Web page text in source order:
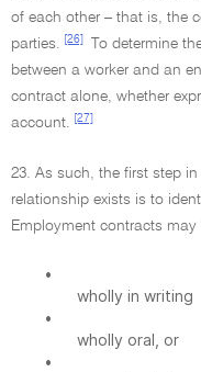
of each other – that is, the
parties.
[26]
To determine
between a worker and an
contract alone, whether
account.
[27]
23. As such, the first step
relationship exists is to
Employment contracts may
•
wholly in writing
•
wholly oral, or
•